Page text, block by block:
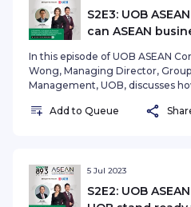
S2E3: UOB
can ASEAN
In this episode of UOB ASEAN
Wong, Managing Director,
Management, UOB, discusses
and sustainability through
See omnystudio.com/listener for
information.
Add to Queue
5 Jul 2023
S2E2: UOB